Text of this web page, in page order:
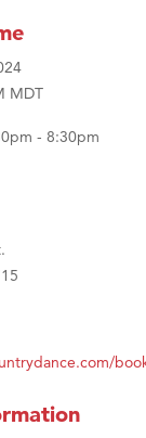
MDT
- 8:30pm